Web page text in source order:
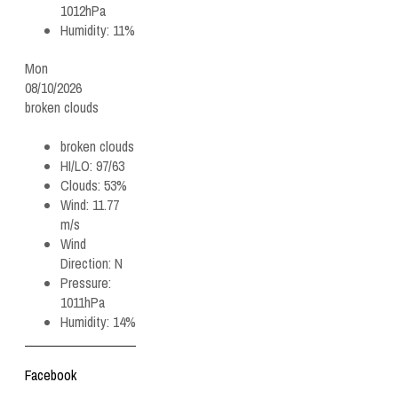
1012hPa
Humidity: 11%
Mon
08/10/2026
broken clouds
broken clouds
HI/LO: 97/63
Clouds: 53%
Wind: 11.77
m/s
Wind
Direction: N
Pressure:
1011hPa
Humidity: 14%
Facebook